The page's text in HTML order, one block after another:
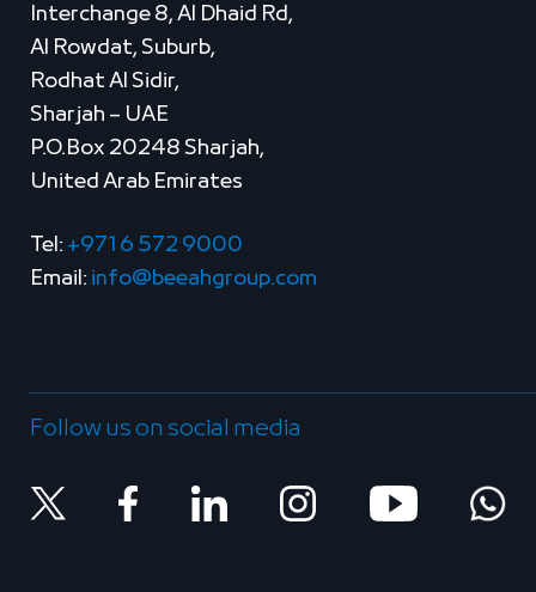
Interchange 8, Al Dhaid Rd,
Al Rowdat, Suburb,
Rodhat Al Sidir,
Sharjah – UAE
P.O.Box 20248 Sharjah,
United Arab Emirates
Tel: +971 6 572 9000
Email: info@beeahgroup.com
Follow us on social media